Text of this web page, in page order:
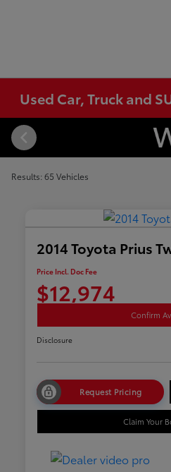
Used Car, Truck and
Results: 65 Vehicles
2014 Toyota Prius
Price Incl. Doc Fee
$12,974
Confirm
Disclosure
Request Pricing
Claim Your